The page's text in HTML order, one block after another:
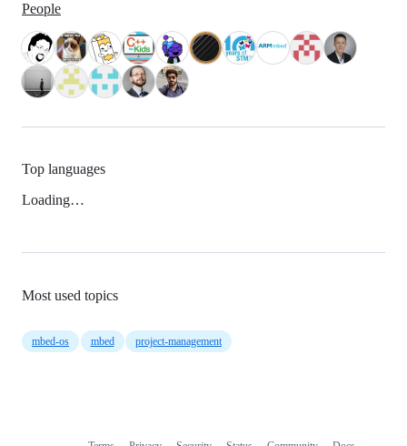
People
Top languages
Loading…
Most used topics
mbed-os mbed project-management